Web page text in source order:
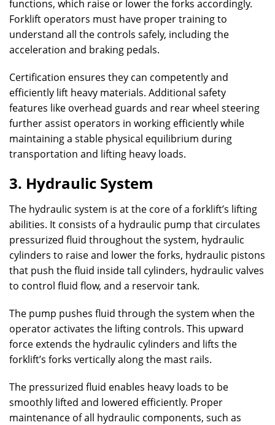
functions, which raise or lower the forks accordingly.
Forklift operators must have proper training to
understand all the controls safely, including the
acceleration and braking pedals.
Certification ensures they can competently and
efficiently lift heavy materials. Additional safety
features like overhead guards and rear wheel steering
further assist operators in working efficiently while
maintaining a stable physical equilibrium during
transportation and lifting heavy loads.
3. Hydraulic System
The hydraulic system is at the core of a forklift’s lifting
abilities. It consists of a hydraulic pump that circulates
pressurized fluid throughout the system, hydraulic
cylinders to raise and lower the forks, hydraulic pistons
that push the fluid inside tall cylinders, hydraulic valves
to control fluid flow, and a reservoir tank.
The pump pushes fluid through the system when the
operator activates the lifting controls. This upward
force extends the hydraulic cylinders and lifts the
forklift’s forks vertically along the mast rails.
The pressurized fluid enables heavy loads to be
smoothly lifted and lowered efficiently. Proper
maintenance of all hydraulic components, such as